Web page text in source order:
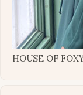
HOUSE OF